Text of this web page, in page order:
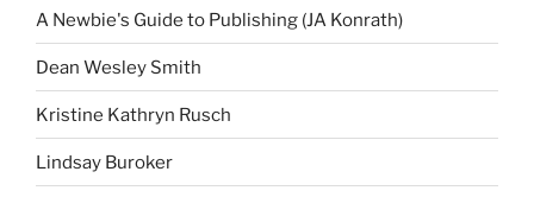
A Newbie's Guide to Publishing (JA Konrath)
Dean Wesley Smith
Kristine Kathryn Rusch
Lindsay Buroker